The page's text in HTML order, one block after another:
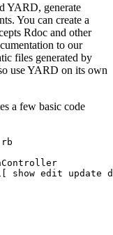
YARD, generate
You can create a
Rdoc and other
to our
files generated by
use YARD on its own
a few basic code
show edit update